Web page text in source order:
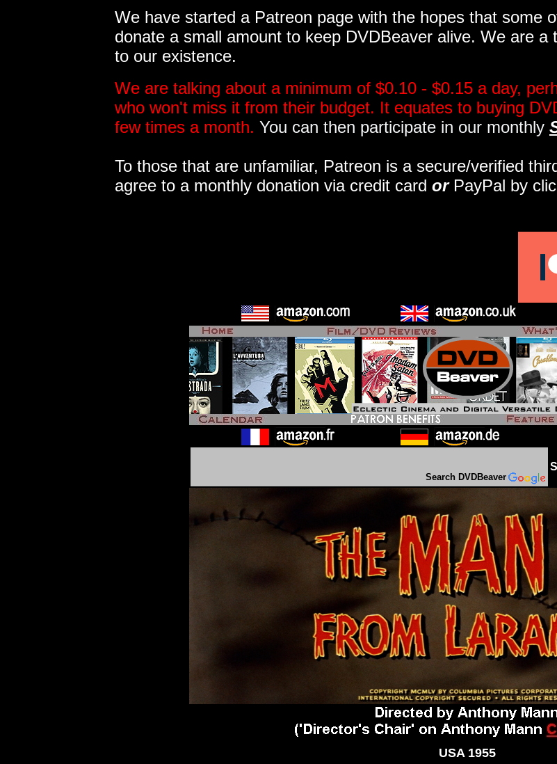
We have started a Patreon page with the hopes that some
donate a small amount to keep DVDBeaver alive. We are
to our existence.
We are talking about a minimum of $0.10 - $0.15 a day,
who won't miss it from their budget. It equates to buying
few times a month. You can then participate in our monthly
To those that are unfamiliar, Patreon is a secure/verified
agree to a monthly donation via credit card orPayPal by
Search DVDBeaver
USA 1955